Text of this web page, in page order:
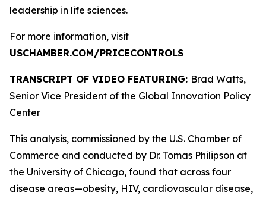
leadership in life sciences.
For more information, visit
USCHAMBER.COM/PRICECONTROLS
TRANSCRIPT OF VIDEO FEATURING: Brad Watts,
Senior Vice President of the Global Innovation Policy
Center
This analysis, commissioned by the U.S. Chamber of
Commerce and conducted by Dr. Tomas Philipson at
the University of Chicago, found that across four
disease areas—obesity, HIV, cardiovascular disease,